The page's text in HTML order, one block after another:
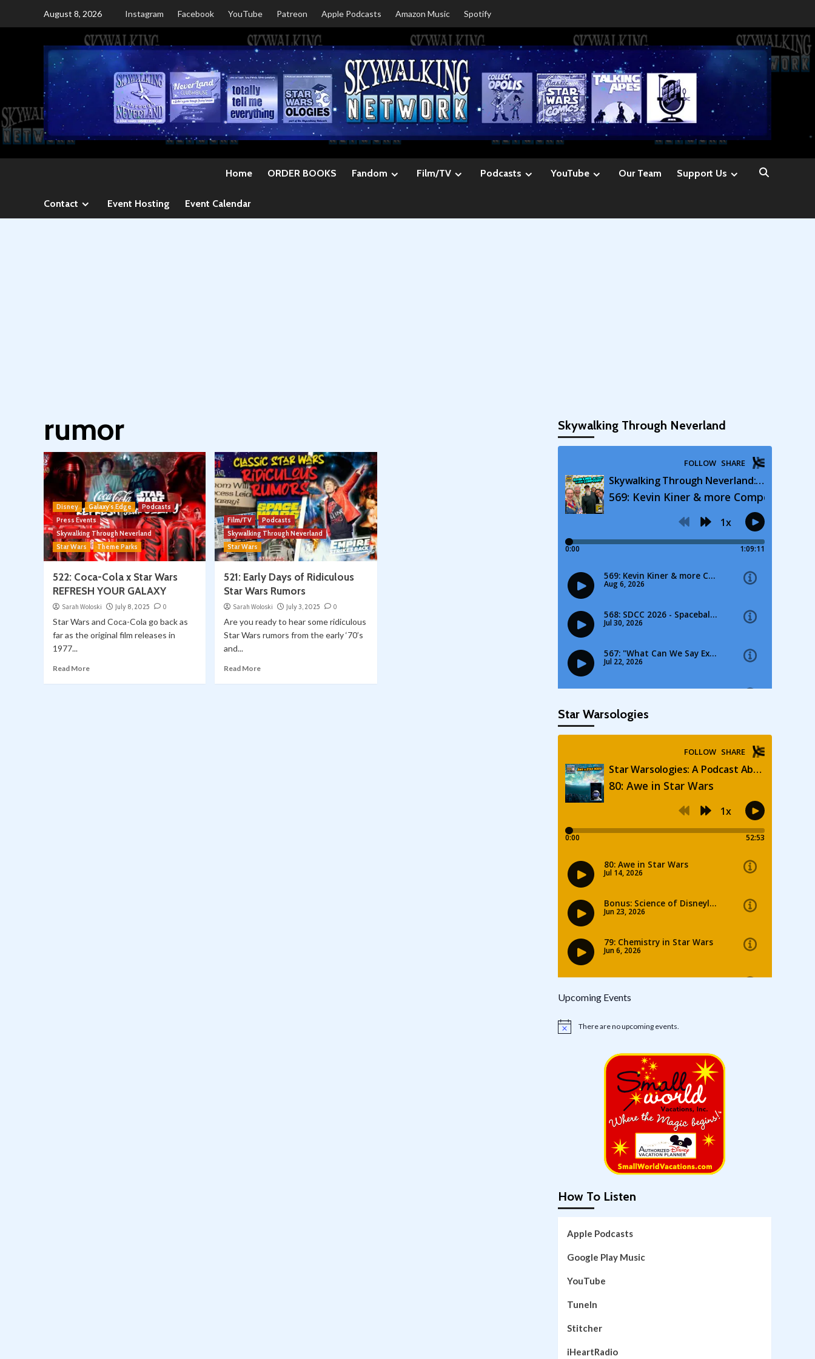
August 8, 2026 Instagram Facebook YouTube Patreon Apple Podcasts Amazon Music Spotify
Home ORDER BOOKS Fandom Film/TV Podcasts YouTube Our Team Support Us
Contact Event Hosting Event Calendar
rumor
Disney Galaxy's Edge
Podcasts
Press Events
Skywalking Through Neverland
Star Wars
Theme Parks
522: Coca-Cola x Star Wars
REFRESH YOUR GALAXY
Sarah Woloski July 8, 2025 0
Star Wars and Coca-Cola go back as
far as the original film releases in
1977...
Read More
Film/TV
Podcasts
Skywalking Through Neverland
Star Wars
521: Early Days of Ridiculous
Star Wars Rumors
Sarah Woloski July 3, 2025 0
Are you ready to hear some ridiculous
Star Wars rumors from the early ‘70’s
and...
Read More
Skywalking Through Neverland
Star Warsologies
Upcoming Events
Notice There are no upcoming events.
How To Listen
Apple Podcasts
Google Play Music
YouTube
TuneIn
Stitcher
iHeartRadio